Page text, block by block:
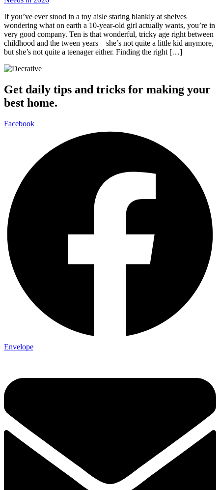
If you’ve ever stood in a toy aisle staring blankly at shelves
wondering what on earth a 10-year-old girl actually wants, you’re in
very good company. Ten is that wonderful, tricky age right between
childhood and the tween years—she’s not quite a little kid anymore,
but she’s not quite a teenager either. Finding the right […]
Get daily tips and tricks for making your
best home.
Facebook
Envelope